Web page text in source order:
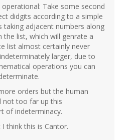
Take some second
didgits according to a simple
taking adjacent numbers along
the list, which will genrate a
list almost certainly never
larger, due to
operations you can
orders but the human
not too far up this
of indeterminacy.
think this is Cantor.